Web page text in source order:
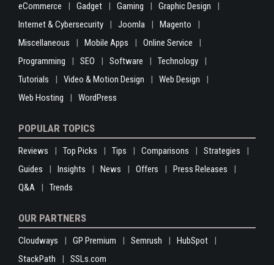
eCommerce
Gadget Gaming
Graphic Design
Internet & Cybersecurity
Joomla
Magento
Miscellaneous
Mobile Apps
Online Service
Programming
SEO Software
Technology
Tutorials
Video & Motion Design
Web Design
Web Hosting
WordPress
POPULAR TOPICS
Reviews Top Picks Tips Comparisons
Strategies
Guides
Insights News Offers
Press Releases
Q&A
Trends
OUR PARTNERS
Cloudways GP Premium Semrush
HubSpot
StackPath
SSLs.com